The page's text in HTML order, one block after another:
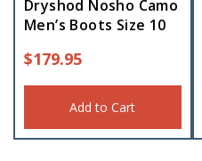
Dryshod Nosho Camo
Men’s Boots Size 10
$179.95
Add to Cart